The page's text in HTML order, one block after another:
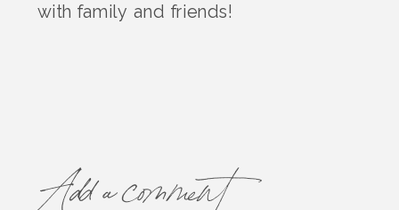
with family and friends!
Add a comment